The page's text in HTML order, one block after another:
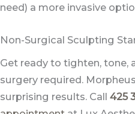
need) a more invasive
Non-Surgical Sculpting
Get ready to tighten, tone,
surgery required.
surprising results. Call 425